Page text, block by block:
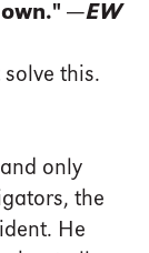
own." —EW
this.
only
the
He